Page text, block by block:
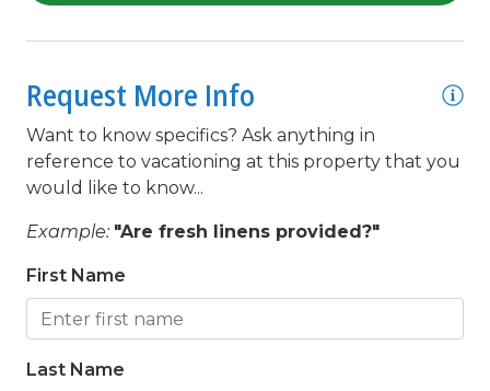
Towels Provided
twin/ single
Wifi
Request More Info
Want to know specifics? Ask anything in
reference to vacationing at this property that you
would like to know...
Example: "Are fresh linens provided?"
First Name
Last Name